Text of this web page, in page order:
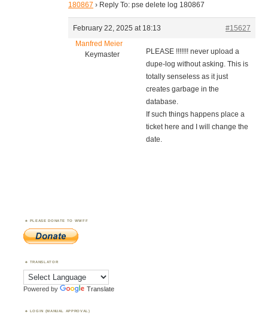
180867 › Reply To: pse delete log 180867
February 22, 2025 at 18:13
#15627
Manfred Meier
Keymaster
PLEASE !!!!!!! never upload a
dupe-log without asking. This is
totally senseless as it just
creates garbage in the
database.
If such things happens place a
ticket here and I will change the
date.
PLEASE DONATE TO WWFF
TRANSLATOR
Powered by Translate
LOGIN (MANUAL APPROVAL)